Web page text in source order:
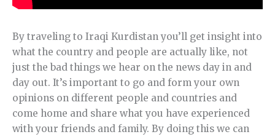
By traveling to Iraqi Kurdistan you’ll get insight into
what the country and people are actually like, not
just the bad things we hear on the news day in and
day out. It’s important to go and form your own
opinions on different people and countries and
come home and share what you have experienced
with your friends and family. By doing this we can